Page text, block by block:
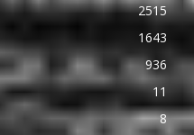
2515
1643
936
11
8